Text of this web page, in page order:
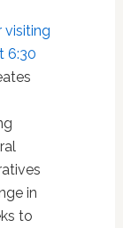
visiting
6:30
in
to